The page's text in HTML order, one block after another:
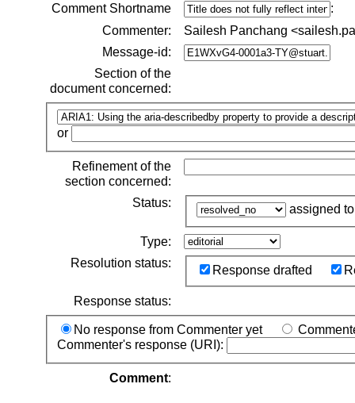
Comment Shortname
:
Commenter:
Sailesh Panchang
Message-id:
Section of the
document concerned:
or
Refinement of the
section concerned:
Status:
assigned
Type:
Resolution status:
Response drafted
Response status:
No response from Commenter yet
Commenter's response (URI):
Comment: